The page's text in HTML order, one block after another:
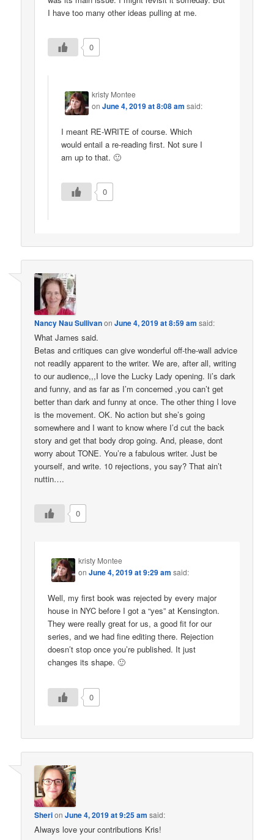
I have too many other ideas pulling at me.
0
kristy Montee
onJune 4, 2019 at 8:08 am said:
I meant RE-WRITE of course. Which
would entail a re-reading first. Not sure I
am up to that. 🙂
0
Nancy Nau SullivanonJune 4, 2019 at 8:59 am said:
What James said.
Betas and critiques can give wonderful off-the-wall advice
not readily apparent to the writer. We are, after all, writing
to our audience,,,I love the Lucky Lady opening. Ii’s dark
and funny, and as far as I’m concerned ,you can’t get
better than dark and funny at once. The other thing I love
is the movement. OK. No action but she’s going
somewhere and I want to know where I’d cut the back
story and get that body drop going. And, please, dont
worry about TONE. You’re a fabulous writer. Just be
yourself, and write. 10 rejections, you say? That ain’t
nuttin….
0
kristy Montee
onJune 4, 2019 at 9:29 am said:
Well, my first book was rejected by every major
house in NYC before I got a “yes” at Kensington.
They were really great for us, a good fit for our
series, and we had fine editing there. Rejection
doesn’t stop once you’re published. It just
changes its shape. 🙂
0
SherionJune 4, 2019 at 9:25 am said:
Always love your contributions Kris!